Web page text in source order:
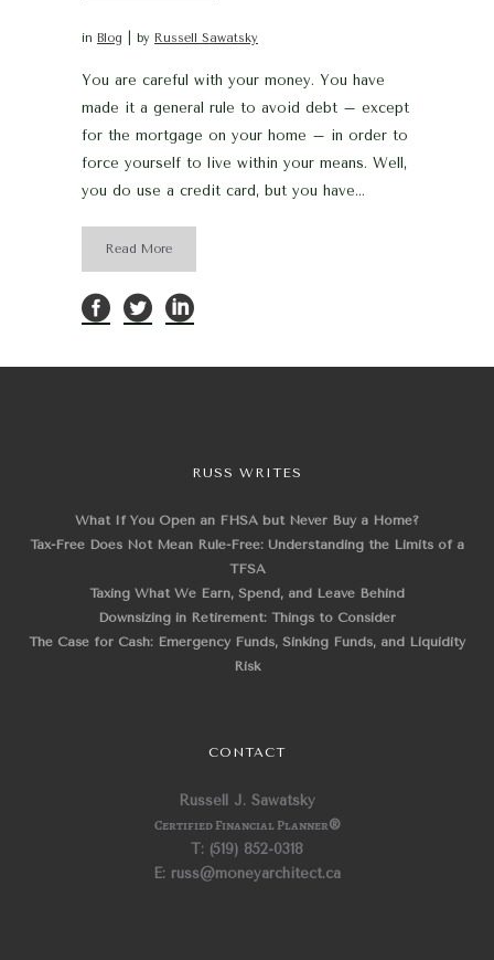
in Blog by Russell Sawatsky
You are careful with your money. You have
made it a general rule to avoid debt – except
for the mortgage on your home – in order to
force yourself to live within your means. Well,
you do use a credit card, but you have...
Read More
RUSS WRITES
What If You Open an FHSA but Never Buy a Home?
Tax-Free Does Not Mean Rule-Free: Understanding the Limits of a
TFSA
Taxing What We Earn, Spend, and Leave Behind
Downsizing in Retirement: Things to Consider
The Case for Cash: Emergency Funds, Sinking Funds, and Liquidity
Risk
CONTACT
Russell J. Sawatsky
Certified Financial Planner®
T: (519) 852-0318
E: russ@moneyarchitect.ca